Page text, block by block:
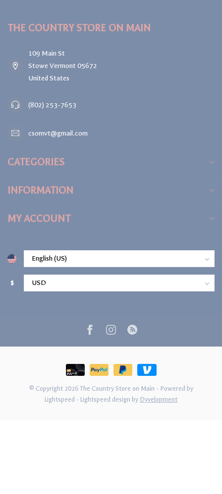
THE COUNTRY STORE ON MAIN
109 Main St
Stowe Vermont 05672
United States
(802) 253-7653
csomvt@gmail.com
CATEGORIES
INFORMATION
MY ACCOUNT
$
© Copyright 2026 The Country Store on Main - Powered by
Lightspeed - Lightspeed design by Dyvelopment